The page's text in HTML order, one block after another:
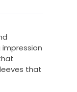
that